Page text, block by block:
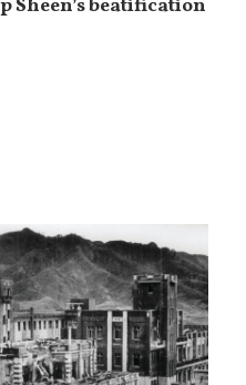
Sheen’s beatification